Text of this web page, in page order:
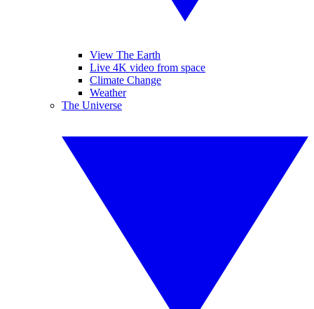
View The Earth
Live 4K video from space
Climate Change
Weather
The Universe